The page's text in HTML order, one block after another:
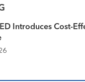
Introduces Cost-